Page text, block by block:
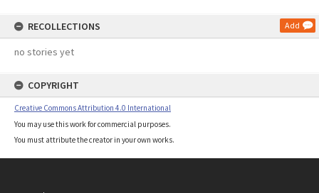
RECOLLECTIONS Add
no stories yet
COPYRIGHT
Creative Commons Attribution 4.0 International
You may use this work for commercial purposes.
You must attribute the creator in your own works.